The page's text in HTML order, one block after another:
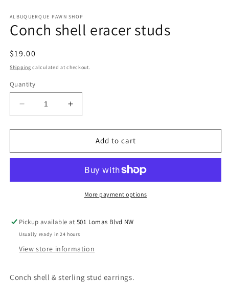
ALBUQUERQUE PAWN SHOP
Conch shell eracer studs
Regular
price
$19.00
Shipping calculated at checkout.
Quantity
Decrease
quantity
for
shell
Increase
quantity
for
Conch
shell
studs
Add to cart
More payment options
Pickup available at501 Lomas Blvd NW
Usually ready in 24 hours
View store information
Conch shell & sterling stud earrings.